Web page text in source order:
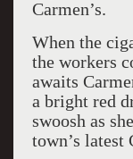
Carmen’s.
When the
the workers
awaits
a bright red
swoosh as
town’s latest